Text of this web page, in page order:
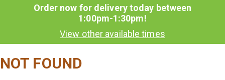
Order now for delivery today between
1:00pm-1:30pm!
View other available times
NOT FOUND